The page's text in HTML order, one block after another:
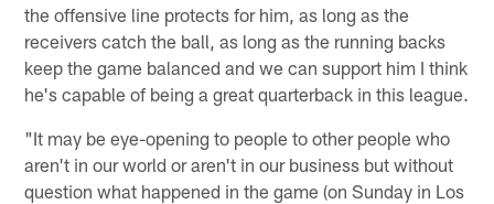
the offensive line protects for him, as long as the
receivers catch the ball, as long as the running backs
keep the game balanced and we can support him I think
he's capable of being a great quarterback in this league.
"It may be eye-opening to people to other people who
aren't in our world or aren't in our business but without
question what happened in the game (on Sunday in Los